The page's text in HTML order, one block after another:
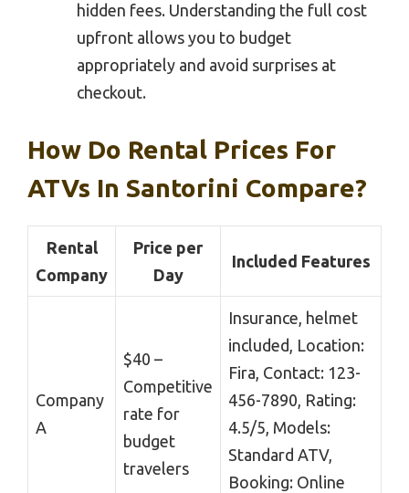
hidden fees. Understanding the full cost
upfront allows you to budget
appropriately and avoid surprises at
checkout.
How Do Rental Prices For
ATVs In Santorini Compare?
Rental
Company
Price per
Day
Included Features
Company
A
$40 –
Competitive
rate for
budget
travelers
Insurance, helmet
included, Location:
Fira, Contact: 123-
456-7890, Rating:
4.5/5, Models:
Standard ATV,
Booking: Online